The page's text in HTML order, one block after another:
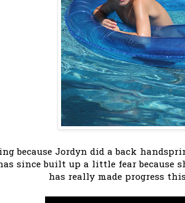
because Jordyn did a back
since built up a little fear because
has really made progress